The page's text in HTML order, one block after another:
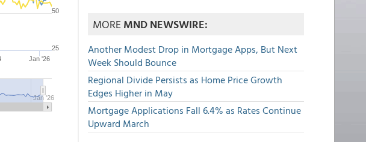
MOREMND NEWSWIRE:
Another Modest Drop in Mortgage Apps, But Next
Week Should Bounce
Regional Divide Persists as Home Price Growth
Edges Higher in May
Mortgage Applications Fall 6.4% as Rates Continue
Upward March